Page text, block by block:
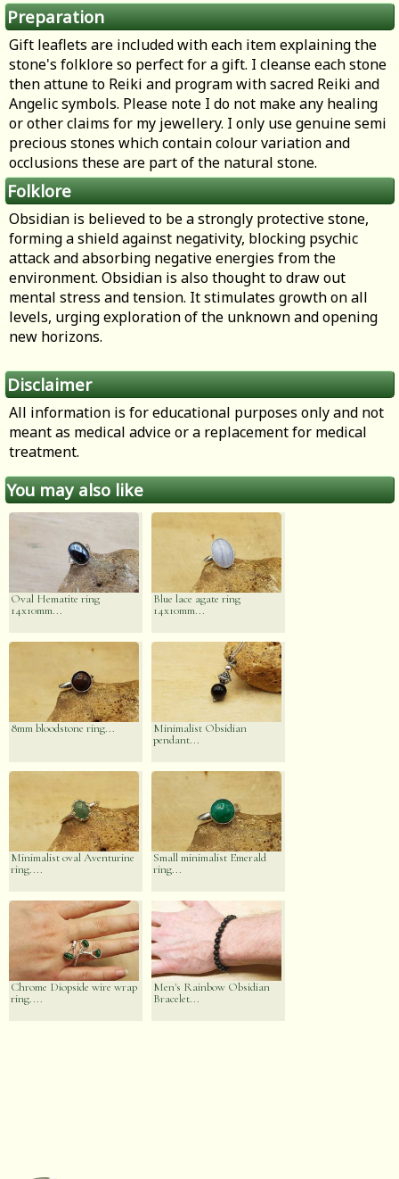
Preparation
Gift leaflets are included with each item explaining the
stone's folklore so perfect for a gift. I cleanse each stone
then attune to Reiki and program with sacred Reiki and
Angelic symbols. Please note I do not make any healing
or other claims for my jewellery. I only use genuine semi
precious stones which contain colour variation and
occlusions these are part of the natural stone.
Folklore
Obsidian is believed to be a strongly protective stone,
forming a shield against negativity, blocking psychic
attack and absorbing negative energies from the
environment. Obsidian is also thought to draw out
mental stress and tension. It stimulates growth on all
levels, urging exploration of the unknown and opening
new horizons.
Disclaimer
All information is for educational purposes only and not
meant as medical advice or a replacement for medical
treatment.
You may also like
Oval Hematite ring
14x10mm...
Blue lace agate ring
14x10mm...
8mm bloodstone ring...
Minimalist Obsidian
pendant...
Minimalist oval Aventurine
ring....
Small minimalist Emerald
ring...
Chrome Diopside wire wrap
ring....
Men's Rainbow Obsidian
Bracelet...